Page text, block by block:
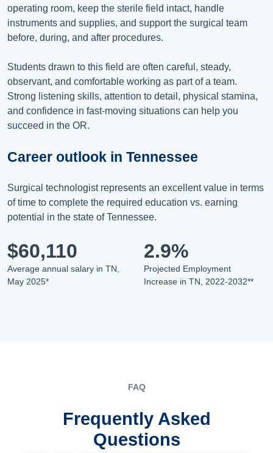
operating room, keep the sterile field intact, handle
instruments and supplies, and support the surgical team
before, during, and after procedures.
Students drawn to this field are often careful, steady,
observant, and comfortable working as part of a team.
Strong listening skills, attention to detail, physical stamina,
and confidence in fast-moving situations can help you
succeed in the OR.
Career outlook in Tennessee
Surgical technologist represents an excellent value in terms
of time to complete the required education vs. earning
potential in the state of Tennessee.
$60,110
Average annual salary in TN,
May 2025*
2.9%
Projected Employment
Increase in TN, 2022-2032**
FAQ
Frequently Asked
Questions